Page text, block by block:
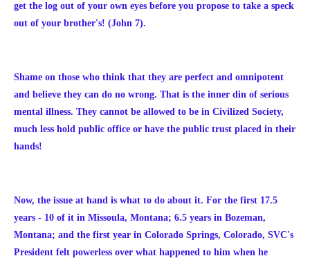
get the log out of your own eyes before you propose to take a speck
out of your brother's! (John 7).
Shame on those who think that they are perfect and omnipotent
and believe they can do no wrong. That is the inner din of serious
mental illness. They cannot be allowed to be in Civilized Society,
much less hold public office or have the public trust placed in their
hands!
Now, the issue at hand is what to do about it. For the first 17.5
years - 10 of it in Missoula, Montana; 6.5 years in Bozeman,
Montana; and the first year in Colorado Springs, Colorado, SVC's
President felt powerless over what happened to him when he